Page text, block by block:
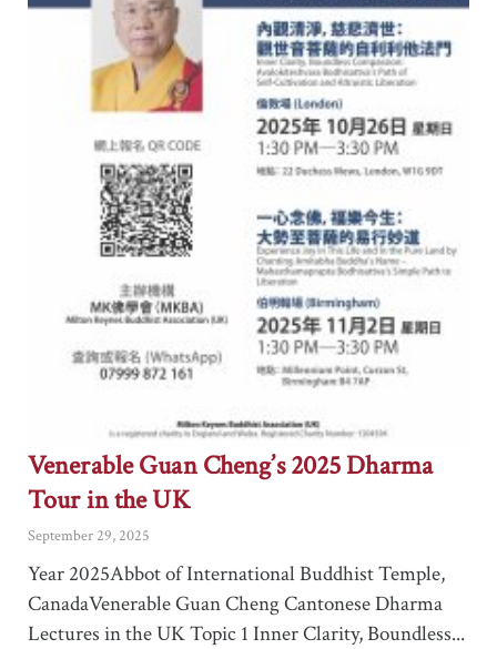
Venerable Guan Cheng’s 2025 Dharma
Tour in the UK
September 29, 2025
Year 2025Abbot of International Buddhist Temple,
CanadaVenerable Guan Cheng Cantonese Dharma
Lectures in the UK Topic 1 Inner Clarity, Boundless...